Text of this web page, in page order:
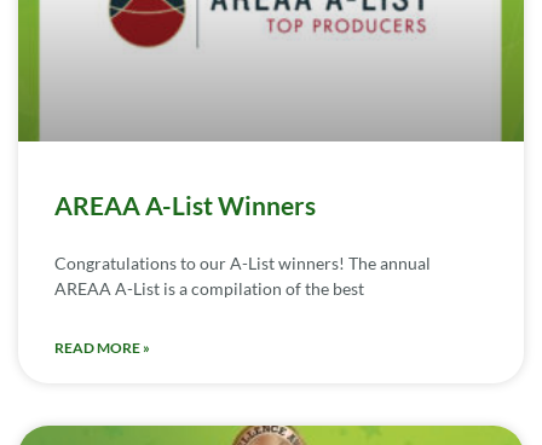
AREAA A-List Winners
Congratulations to our A-List winners! The annual
AREAA A-List is a compilation of the best
READ MORE »